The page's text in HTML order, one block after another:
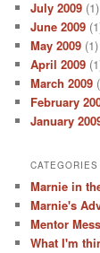
July 2009 (1)
June 2009
May 2009 (1)
April 2009
March 2009
February
January
CATEGORIES
Marnie in
Marnie's
Mentor
What I'm